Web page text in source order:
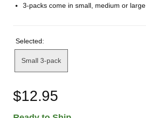
3-packs come in small, medium or large
Selected:
Small 3-pack
$12.95